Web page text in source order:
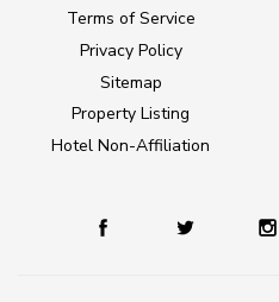
Terms of Service
Privacy Policy
Sitemap
Property Listing
Hotel Non-Affiliation